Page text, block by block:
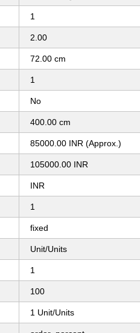
1
2.00
72.00 cm
1
No
400.00 cm
85000.00 INR (Approx.)
105000.00 INR
INR
1
fixed
Unit/Units
1
100
1 Unit/Units